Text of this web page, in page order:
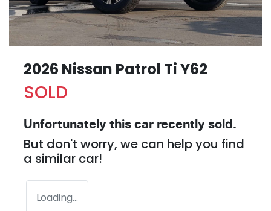
2026 Nissan Patrol Ti Y62
SOLD
Unfortunately this car recently sold.
But don't worry, we can help you find
a similar car!
Loading...